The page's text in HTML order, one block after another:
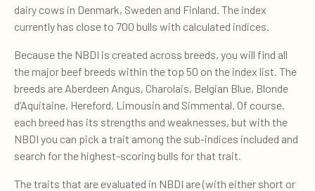
dairy cows in Denmark, Sweden and Finland. The index
currently has close to 700 bulls with calculated indices.
Because the NBDI is created across breeds, you will find all
the major beef breeds within the top 50 on the index list. The
breeds are Aberdeen Angus, Charolais, Belgian Blue, Blonde
d’Aquitaine, Hereford, Limousin and Simmental. Of course,
each breed has its strengths and weaknesses, but with the
NBDI you can pick a trait among the sub-indices included and
search for the highest-scoring bulls for that trait.
The traits that are evaluated in NBDI are (with either short or